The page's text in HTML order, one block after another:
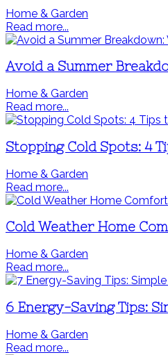
Home & Garden
Read more...
Avoid a Summer
Home & Garden
Read more...
Stopping Cold Spots: 4
Home & Garden
Read more...
Cold Weather Home
Home & Garden
Read more...
6 Energy-Saving Tips:
Home & Garden
Read more...